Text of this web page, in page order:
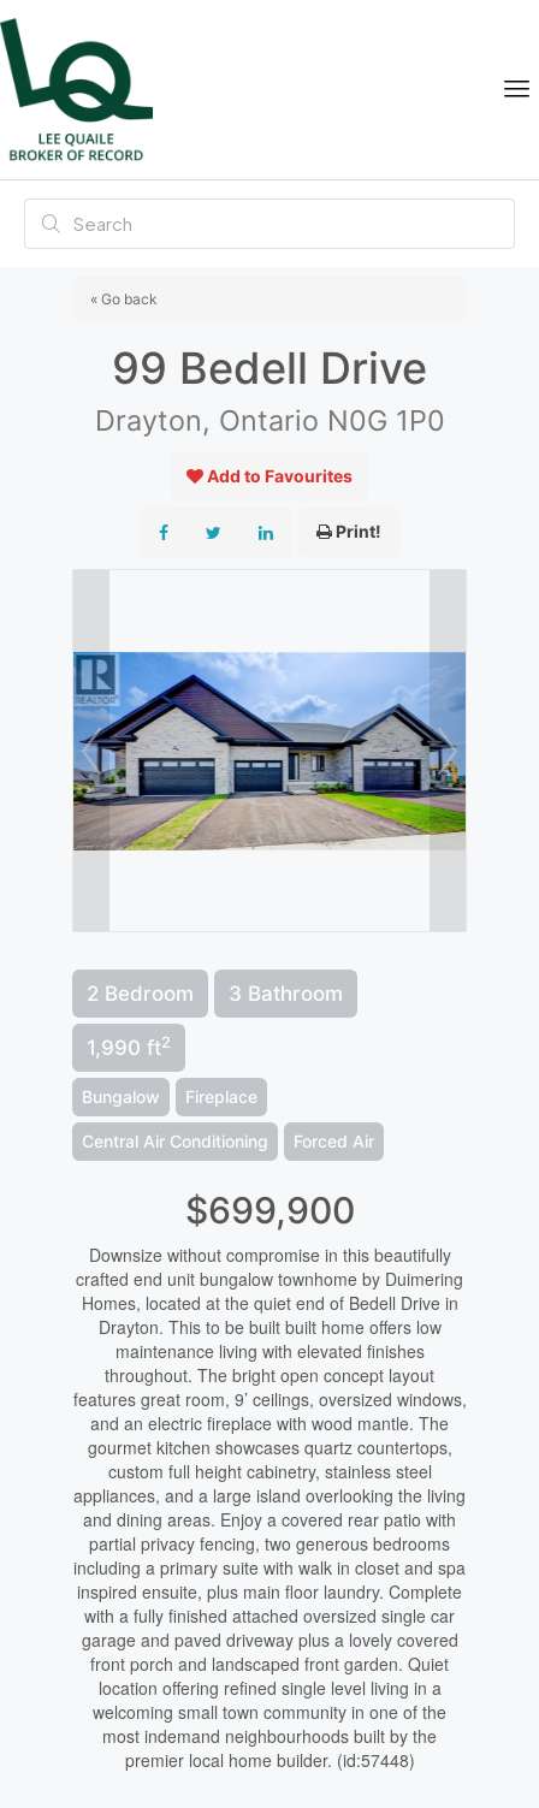
« Go back
99 Bedell Drive
Drayton, Ontario N0G 1P0
Add to Favourites
Print!
2 Bedroom 3 Bathroom
1,990 ft2
Bungalow Fireplace
Central Air Conditioning Forced Air
$699,900
Downsize without compromise in this beautifully
crafted end unit bungalow townhome by Duimering
Homes, located at the quiet end of Bedell Drive in
Drayton. This to be built built home offers low
maintenance living with elevated finishes
throughout. The bright open concept layout
features great room, 9’ ceilings, oversized windows,
and an electric fireplace with wood mantle. The
gourmet kitchen showcases quartz countertops,
custom full height cabinetry, stainless steel
appliances, and a large island overlooking the living
and dining areas. Enjoy a covered rear patio with
partial privacy fencing, two generous bedrooms
including a primary suite with walk in closet and spa
inspired ensuite, plus main floor laundry. Complete
with a fully finished attached oversized single car
garage and paved driveway plus a lovely covered
front porch and landscaped front garden. Quiet
location offering refined single level living in a
welcoming small town community in one of the
most indemand neighbourhoods built by the
premier local home builder. (id:57448)